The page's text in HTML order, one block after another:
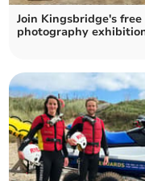
Join Kingsbridge's free
photography